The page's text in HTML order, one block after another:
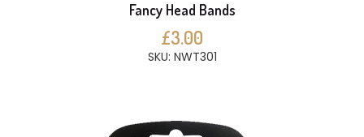
Fancy Head Bands
£3.00
SKU: NWT301